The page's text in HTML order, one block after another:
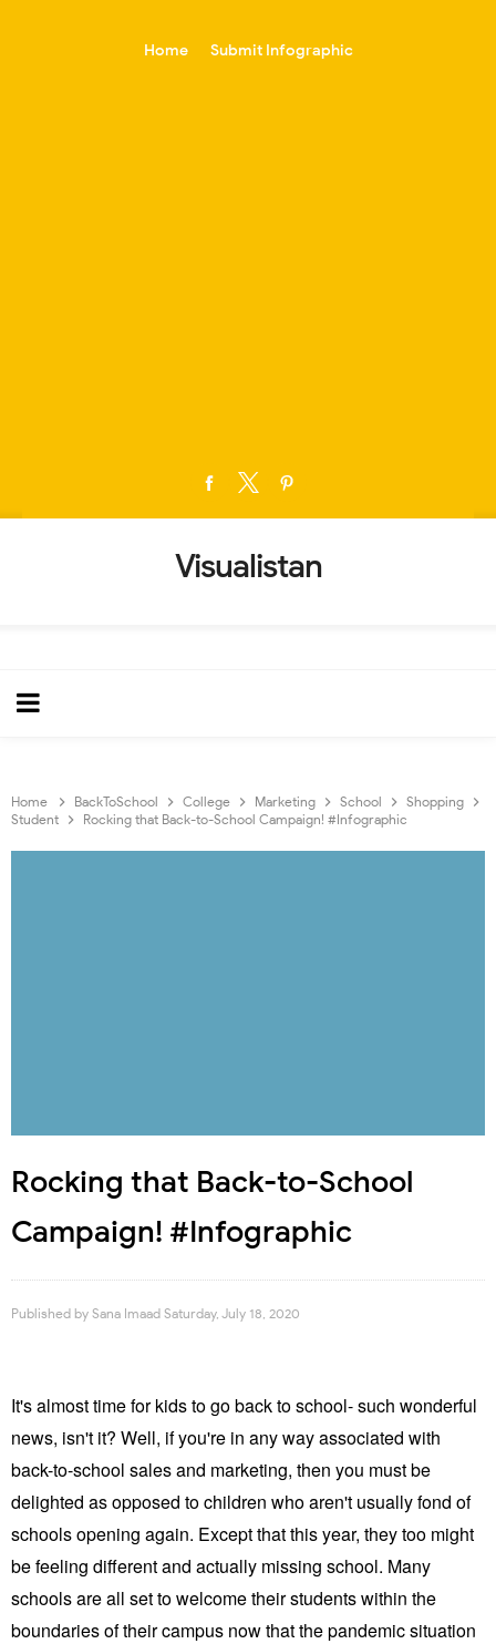
Home Submit Infographic
Visualistan
Home BackToSchool College Marketing School
Shopping
Student
Rocking that Back-to-School Campaign! #Infographic
Rocking that Back-to-School
Campaign! #Infographic
Published by Sana Imaad Saturday, July 18, 2020
It's almost time for kids to go back to school- such wonderful
news, isn't it? Well, if you're in any way associated with
back-to-school sales and marketing, then you must be
delighted as opposed to children who aren't usually fond of
schools opening again. Except that this year, they too might
be feeling different and actually missing school. Many
schools are all set to welcome their students within the
boundaries of their campus now that the pandemic situation